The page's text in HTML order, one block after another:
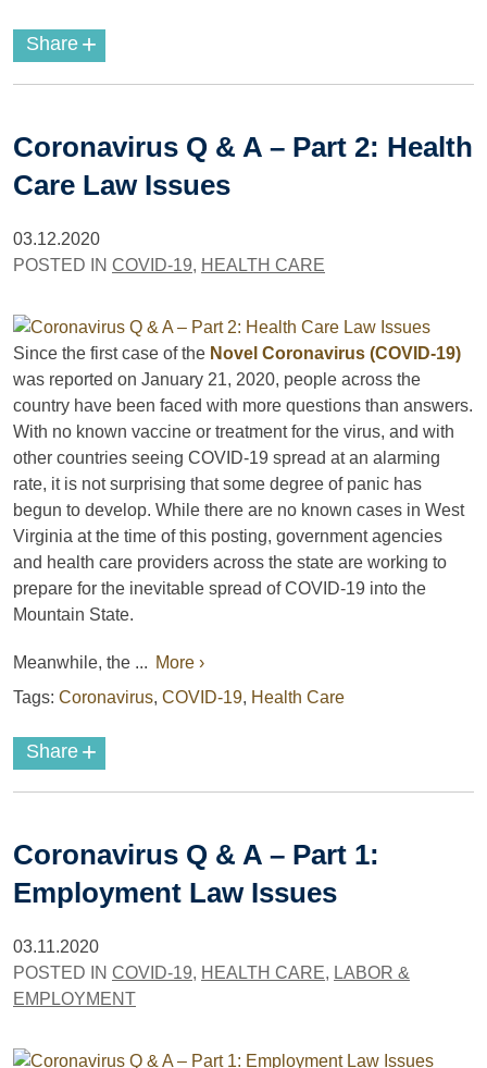
Share +
Coronavirus Q & A – Part 2: Health
Care Law Issues
03.12.2020
POSTED IN COVID-19, HEALTH CARE
Since the first case of the Novel Coronavirus (COVID-19)
was reported on January 21, 2020, people across the
country have been faced with more questions than answers.
With no known vaccine or treatment for the virus, and with
other countries seeing COVID-19 spread at an alarming
rate, it is not surprising that some degree of panic has
begun to develop. While there are no known cases in West
Virginia at the time of this posting, government agencies
and health care providers across the state are working to
prepare for the inevitable spread of COVID-19 into the
Mountain State.
Meanwhile, the ... More ›
Tags: Coronavirus, COVID-19, Health Care
Share +
Coronavirus Q & A – Part 1:
Employment Law Issues
03.11.2020
POSTED IN COVID-19, HEALTH CARE, LABOR &
EMPLOYMENT